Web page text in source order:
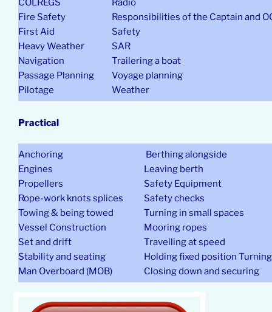
COLREGS
Fire Safety
First Aid
Heavy Weather
Navigation
Passage Planning
Pilotage
Radio
Responsibilities of the Captain and
Safety
SAR
Trailering a boat
Voyage planning
Weather
Practical
Anchoring
Engines
Propellers
Rope-work knots splices
Towing & being towed
Vessel Construction
Set and drift
Stability and seating
Man Overboard (MOB)
Berthing alongside
Leaving berth
Safety Equipment
Safety checks
Turning in small spaces
Mooring ropes
Travelling at speed
Holding fixed position
Closing down and securing